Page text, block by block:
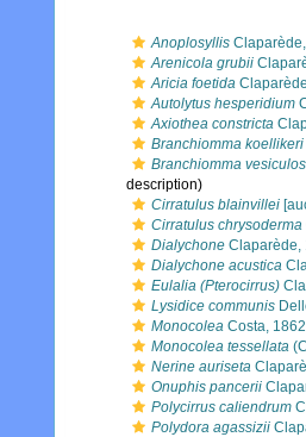
Anoplosyllis
Arenicola grubii
Aricia foetida
Autolytus hesperidium
Axiothea constricta
Branchiomma koellikeri
Branchiomma
description)
Cirratulus blainvillei
Cirratulus chrysoderma
Dialychone Claparède,
Dialychone acustica
Eulalia (Pterocirrus)
Lysidice communis
Monocolea Costa, 1862
Monocolea tessellata
Nerine auriseta
Onuphis pancerii
Polycirrus caliendrum
Polydora agassizii